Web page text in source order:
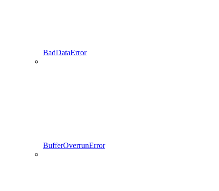
BadDataError
BufferOverrunError